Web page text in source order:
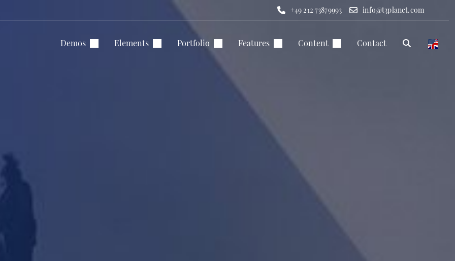
+49 212 73879993 info@t3planet.com
Demos Elements Portfolio Features Content Contact